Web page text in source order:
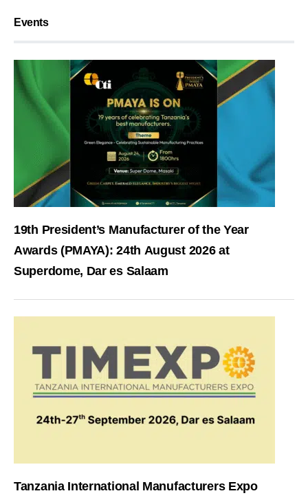
Events
19th President’s Manufacturer of the Year
Awards (PMAYA): 24th August 2026 at
Superdome, Dar es Salaam
Tanzania International Manufacturers Expo